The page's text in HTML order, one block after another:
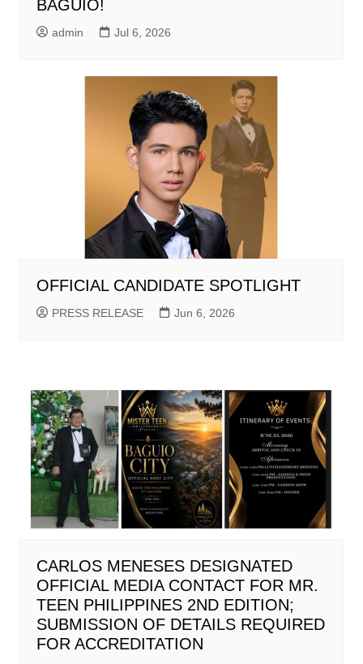
BAGUIO!
admin Jul 6, 2026
OFFICIAL CANDIDATE SPOTLIGHT
PRESS RELEASE Jun 6, 2026
CARLOS MENESES DESIGNATED
OFFICIAL MEDIA CONTACT FOR MR.
TEEN PHILIPPINES 2ND EDITION;
SUBMISSION OF DETAILS REQUIRED
FOR ACCREDITATION